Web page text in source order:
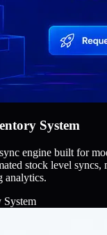
System
engine built for
stock level syncs,
analytics.